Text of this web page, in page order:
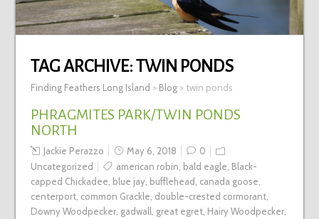
TAG ARCHIVE:TWIN PONDS
Finding Feathers Long Island > Blog> twin ponds
PHRAGMITES PARK/TWIN PONDS
NORTH
Jackie Perazzo May 6, 2018
0
Uncategorized
american robin bald eagle Black-
capped Chickadee blue jay, bufflehead canada goose
centerport, common Grackle double-crested cormorant,
Downy Woodpecker, gadwall great egret, Hairy Woodpecker,